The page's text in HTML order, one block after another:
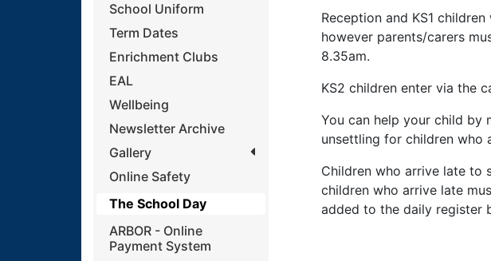
School Uniform
Term Dates
Enrichment Clubs
EAL
Wellbeing
Newsletter Archive
Gallery
Online Safety
The School Day
ARBOR - Online
Payment System
Reception and KS1
however parents/carers
8.35am.
KS2 children enter via the
You can help your child by
unsettling for children who
Children who arrive late to
children who arrive late
added to the daily register